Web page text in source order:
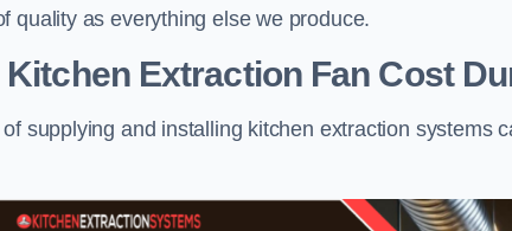
quality as everything else we produce.
Extraction Fan Cost
supplying and installing kitchen extraction systems